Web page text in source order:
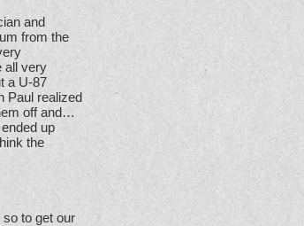
and
from the
all very
a U-87
Paul realized
off and…
up
the
to get our